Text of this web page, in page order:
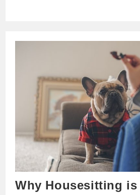
Why Housesitting is